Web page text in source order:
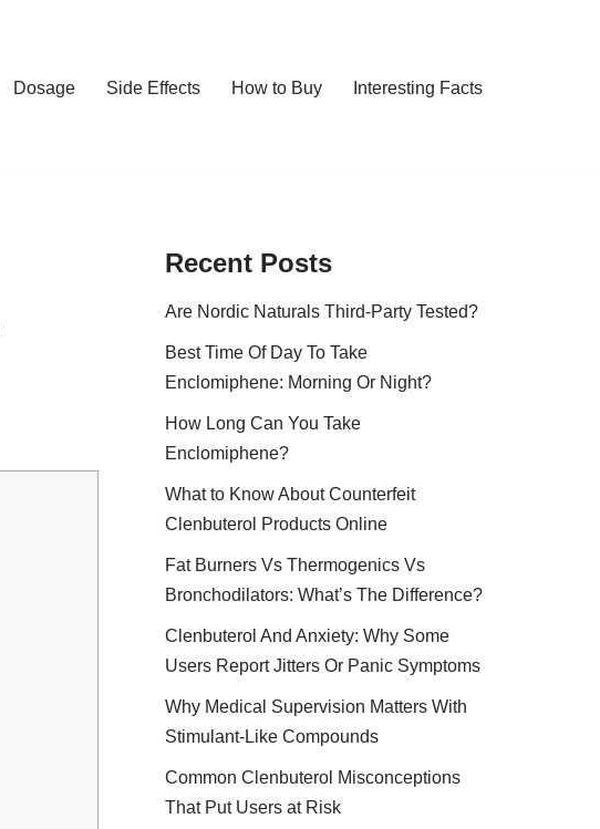
Dosage Side Effects How to Buy Interesting Facts
Recent Posts
Are Nordic Naturals Third-Party Tested?
Best Time Of Day To Take
Enclomiphene: Morning Or Night?
How Long Can You Take
Enclomiphene?
What to Know About Counterfeit
Clenbuterol Products Online
Fat Burners Vs Thermogenics Vs
Bronchodilators: What’s The Difference?
Clenbuterol And Anxiety: Why Some
Users Report Jitters Or Panic Symptoms
Why Medical Supervision Matters With
Stimulant-Like Compounds
Common Clenbuterol Misconceptions
That Put Users at Risk